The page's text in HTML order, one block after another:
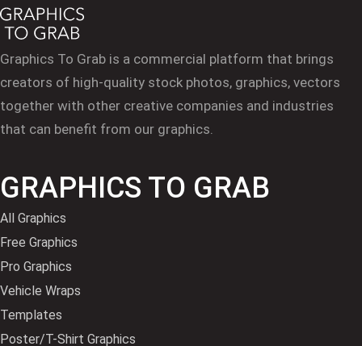
Graphics To Grab is a commercial platform that brings
creators of high-quality stock photos, graphics, vectors
together with other creative companies and industries
that can benefit from our graphics.
GRAPHICS TO GRAB
All Graphics
Free Graphics
Pro Graphics
Vehicle Wraps
Templates
Poster/T-Shirt Graphics